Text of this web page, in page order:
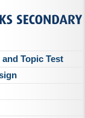
Topic Test